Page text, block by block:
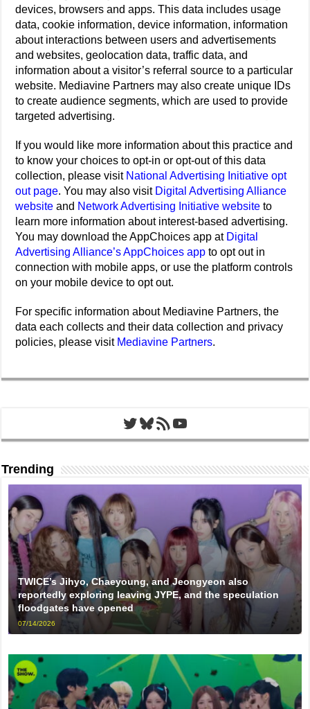
devices, browsers and apps. This data includes usage
data, cookie information, device information, information
about interactions between users and advertisements
and websites, geolocation data, traffic data, and
information about a visitor’s referral source to a particular
website. Mediavine Partners may also create unique IDs
to create audience segments, which are used to provide
targeted advertising.
If you would like more information about this practice and
to know your choices to opt-in or opt-out of this data
collection, please visit National Advertising Initiative opt
out page. You may also visit Digital Advertising Alliance
website and Network Advertising Initiative website to
learn more information about interest-based advertising.
You may download the AppChoices app at Digital
Advertising Alliance’s AppChoices app to opt out in
connection with mobile apps, or use the platform controls
on your mobile device to opt out.
For specific information about Mediavine Partners, the
data each collects and their data collection and privacy
policies, please visit Mediavine Partners.
Twitter
Bluesky
RSS FeedYouTube
Trending
TWICE’s Jihyo, Chaeyoung, and Jeongyeon also
reportedly exploring leaving JYPE, and the speculation
floodgates have opened
07/14/2026